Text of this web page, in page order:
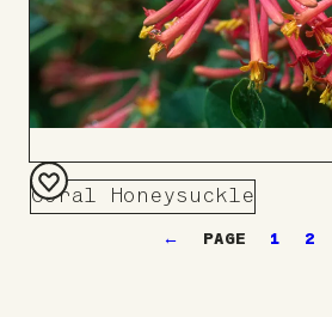
Coral Honeysuckle
Add
← 1 2